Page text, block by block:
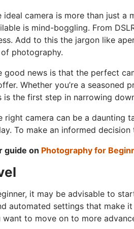
ideal camera is more than just
is mind-boggling. From
Add to this the jargon like
photography.
good news is that the perfect
Whether you’re a
is the first step in narrowing
right camera can be a daunting
To make an informed
guide on Photography for
it may be advisable to
automated settings that make
to move on to more